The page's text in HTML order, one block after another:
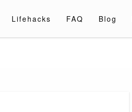
Lifehacks FAQ Blog